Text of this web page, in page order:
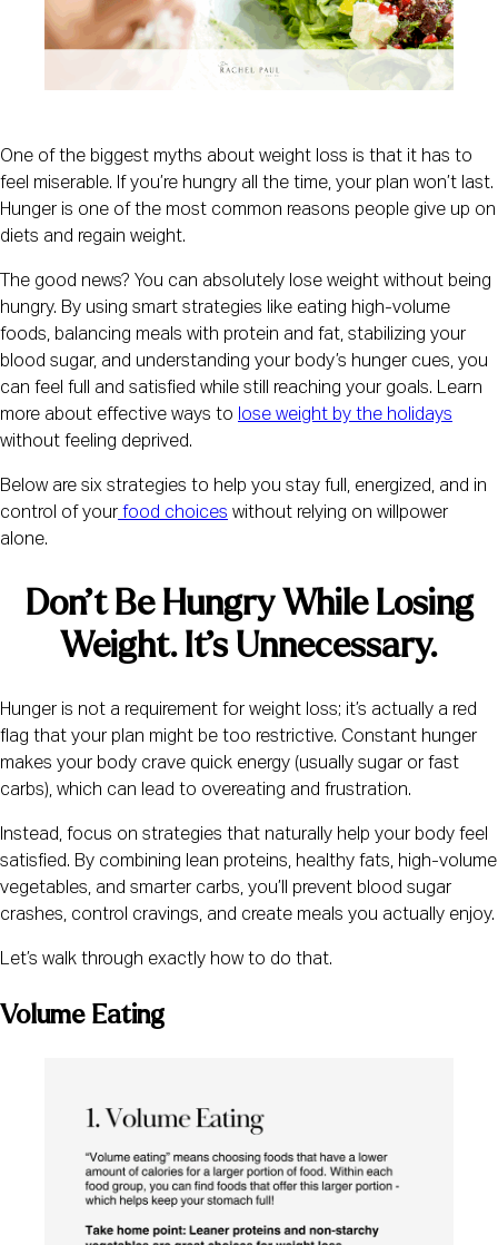
One of the biggest myths about weight loss is that it has to
feel miserable. If you’re hungry all the time, your plan won’t last.
Hunger is one of the most common reasons people give up on
diets and regain weight.
The good news? You can absolutely lose weight without being
hungry. By using smart strategies like eating high-volume
foods, balancing meals with protein and fat, stabilizing your
blood sugar, and understanding your body’s hunger cues, you
can feel full and satisfied while still reaching your goals. Learn
more about effective ways to lose weight by the holidays
without feeling deprived.
Below are six strategies to help you stay full, energized, and in
control of your food choices without relying on willpower
alone.
Don’t Be Hungry While Losing
Weight. It’s Unnecessary.
Hunger is not a requirement for weight loss; it’s actually a red
flag that your plan might be too restrictive. Constant hunger
makes your body crave quick energy (usually sugar or fast
carbs), which can lead to overeating and frustration.
Instead, focus on strategies that naturally help your body feel
satisfied. By combining lean proteins, healthy fats, high-volume
vegetables, and smarter carbs, you’ll prevent blood sugar
crashes, control cravings, and create meals you actually enjoy.
Let’s walk through exactly how to do that.
Volume Eating